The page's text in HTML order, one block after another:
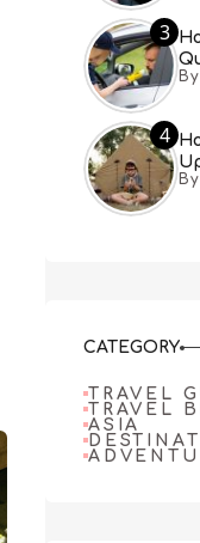
3
4
CATEGORY
TRAVEL
TRAVEL
ASIA